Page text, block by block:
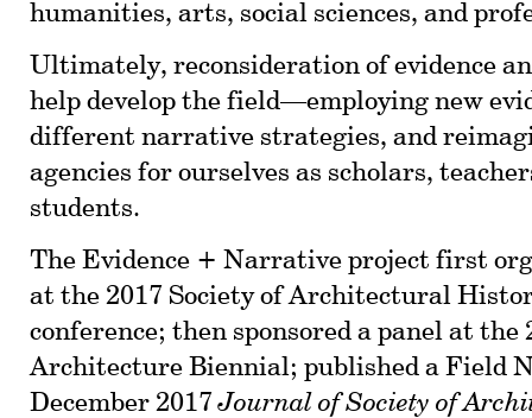
humanities, arts, social sciences, and
Ultimately, reconsideration of evidence
help develop the field—employing new
different narrative strategies, and
agencies for ourselves as scholars,
students.
The Evidence + Narrative project first
at the 2017 Society of Architectural
conference; then sponsored a panel at the
Architecture Biennial; published a Field
December 2017Journal of Society of